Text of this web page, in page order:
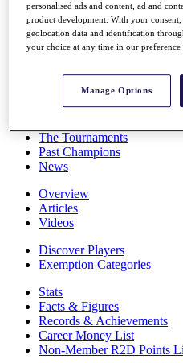
Overview
Rankings
News
Global Amateur Pathway
The Tournaments
Past Champions
News
Overview
Articles
Videos
Discover Players
Exemption Categories
Stats
Facts & Figures
Records & Achievements
Career Money List
Non-Member R2D Points
personalised ads and content, ad and
product development. With your
geolocation data and identification
your choice at any time in our preference
Manage Options